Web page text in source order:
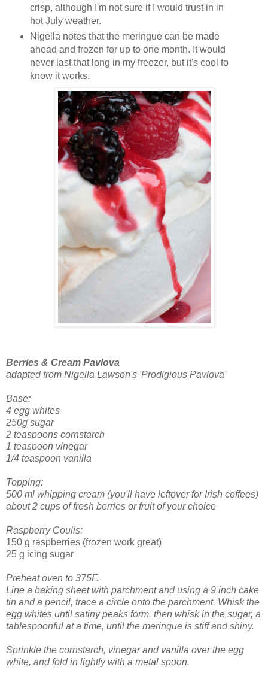
crisp, although I'm not sure if I would trust in in
hot July weather.
Nigella notes that the meringue can be made
ahead and frozen for up to one month. It would
never last that long in my freezer, but it's cool to
know it works.
Berries & Cream Pavlova
adapted from Nigella Lawson's 'Prodigious Pavlova'
Base:
4 egg whites
250g sugar
2 teaspoons cornstarch
1 teaspoon vinegar
1/4 teaspoon vanilla
Topping:
500 ml whipping cream (you'll have leftover for Irish coffees)
about 2 cups of fresh berries or fruit of your choice
Raspberry Coulis:
150 g raspberries (frozen work great)
25 g icing sugar
Preheat oven to 375F.
Line a baking sheet with parchment and using a 9 inch cake
tin and a pencil, trace a circle onto the parchment. Whisk the
egg whites until satiny peaks form, then whisk in the sugar, a
tablespoonful at a time, until the meringue is stiff and shiny.
Sprinkle the cornstarch, vinegar and vanilla over the egg
white, and fold in lightly with a metal spoon.